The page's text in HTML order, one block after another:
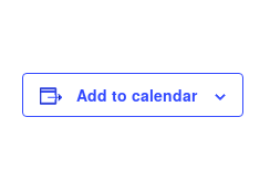
Add to calendar